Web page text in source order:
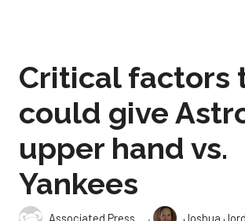
Critical factors
could give
upper hand vs.
Yankees
Associated Press ,
Joshua